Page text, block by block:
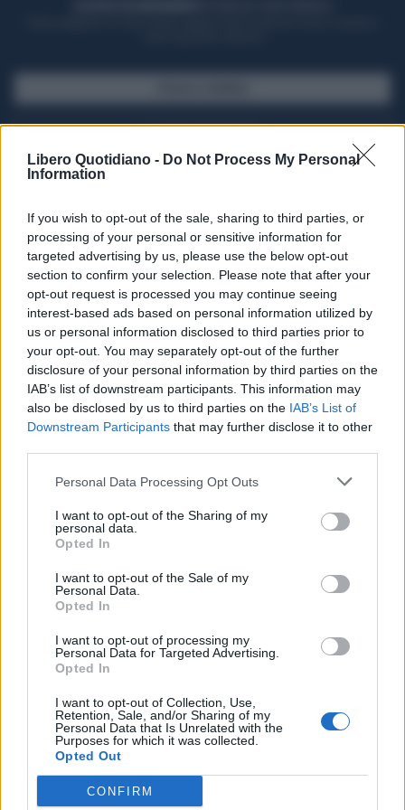
Libero Quotidiano - Do Not Process My Personal
Information
If you wish to opt-out of the sale, sharing to third parties, or
processing of your personal or sensitive information for
targeted advertising by us, please use the below opt-out
section to confirm your selection. Please note that after your
opt-out request is processed you may continue seeing
interest-based ads based on personal information utilized by
us or personal information disclosed to third parties prior to
your opt-out. You may separately opt-out of the further
disclosure of your personal information by third parties on the
IAB’s list of downstream participants. This information may
also be disclosed by us to third parties on the IAB’s List of
Downstream Participants that may further disclose it to other
Personal Data Processing Opt Outs
I want to opt-out of the Sharing of my
personal data.
Opted In
I want to opt-out of the Sale of my
Personal Data.
Opted In
I want to opt-out of processing my
Personal Data for Targeted Advertising.
Opted In
I want to opt-out of Collection, Use,
Retention, Sale, and/or Sharing of my
Personal Data that Is Unrelated with the
Purposes for which it was collected.
Opted Out
CONFIRM
Seguici su Google Discover
Segui Libero Quotidiano su Google Discover
Scegli Libero Quotidiano come fonte preferita
SPETTACOLI
SCIENZA E TECH
Libero ShoppingContattiPubblicitàCookie policy
Condizioni generali